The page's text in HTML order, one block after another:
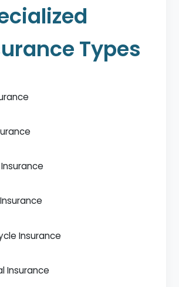
Types
Insurance
Insurance